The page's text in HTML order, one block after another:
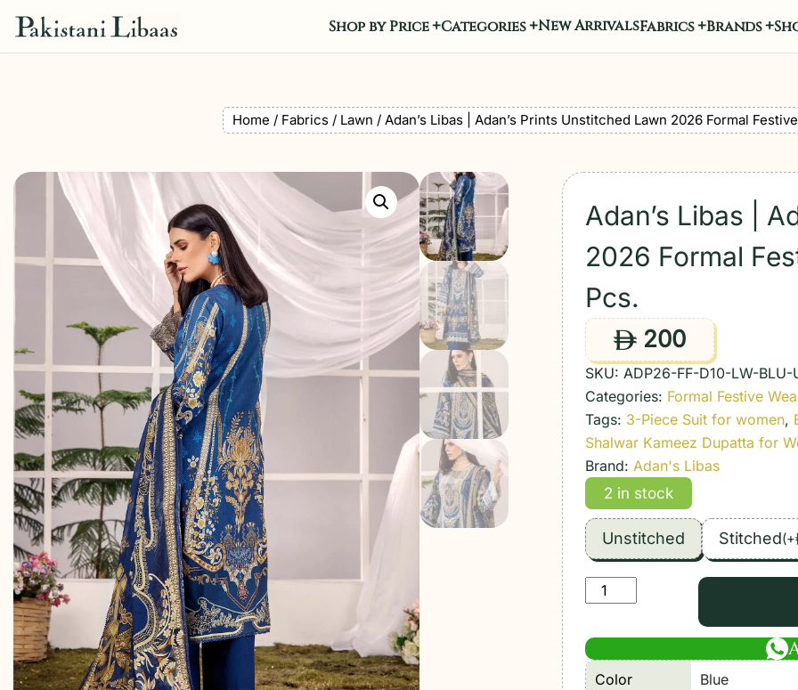
Shop by Price Categories New ArrivalsFabrics Brands
Home / Fabrics / Lawn / Adan’s Libas | Adan’s Prints Unstitched Lawn 2026 Formal
Adan’s Libas |
2026 Formal
Pcs.
ê 200
SKU:ADP26-FF-D10-LW-BLU-
Categories: Formal Festive
Tags: 3-Piece Suit for women,
Shalwar Kameez Dupatta for
Brand:Adan's Libas
2 in stock
Unstitched Stitched(+
Adan's
|
Adan's
Prints
Color Blue